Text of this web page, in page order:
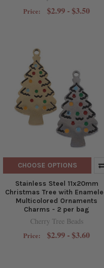
Price: $2.99 - $3.50
CHOOSE OPTIONS
Stainless Steel 11x20mm
Christmas Tree with
Multicolored Ornaments
Charms - 2 per bag
Cherry Tree Beads
Price: $2.99 - $3.60